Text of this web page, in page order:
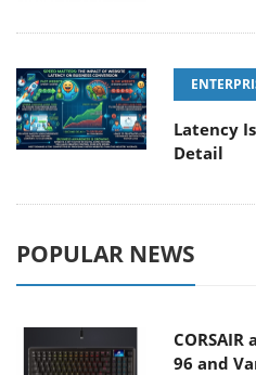
Latency
Detail
POPULAR NEWS
96 and